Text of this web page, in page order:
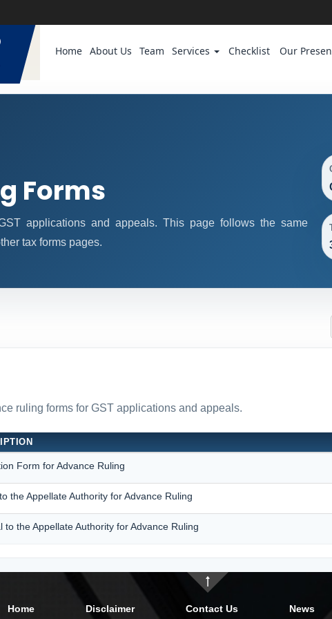
Home About Us Team Services Checklist Our
Forms
applications and appeals. This page follows the same
tax forms pages.
ruling forms for GST applications and appeals.
Form for Advance Ruling
the Appellate Authority for Advance Ruling
to the Appellate Authority for Advance Ruling
Home Disclaimer Contact Us News